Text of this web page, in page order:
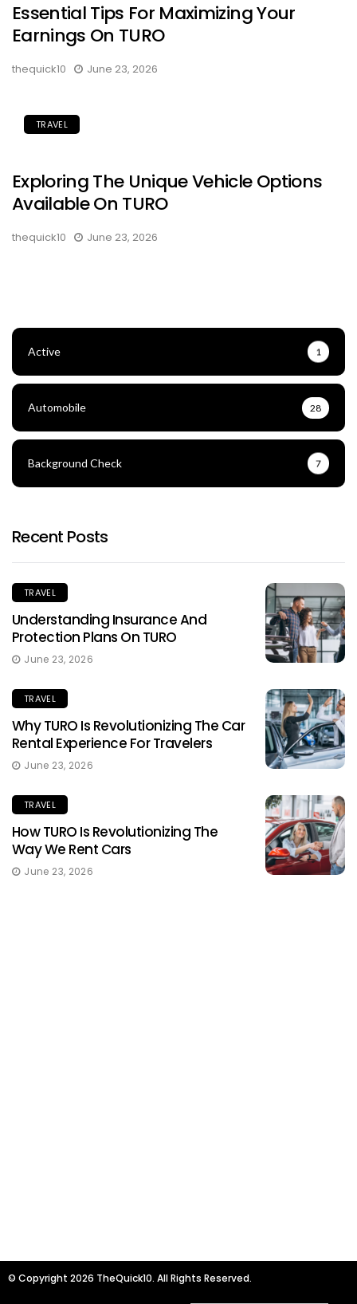
Essential Tips For Maximizing Your
Earnings On TURO
thequick10 June 23, 2026
TRAVEL
Exploring The Unique Vehicle Options
Available On TURO
thequick10 June 23, 2026
Active 1
Automobile 28
Background Check 7
Recent Posts
TRAVEL
Understanding Insurance And
Protection Plans On TURO
June 23, 2026
TRAVEL
Why TURO Is Revolutionizing The Car
Rental Experience For Travelers
June 23, 2026
TRAVEL
How TURO Is Revolutionizing The
Way We Rent Cars
June 23, 2026
© Copyright 2026 TheQuick10. All Rights Reserved.